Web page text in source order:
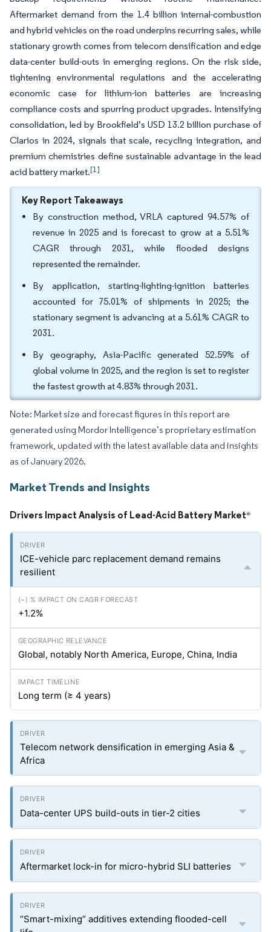
Aftermarket demand from the 1.4 billion internal-combustion
and hybrid vehicles on the road underpins recurring sales, while
stationary growth comes from telecom densification and edge
data-center build-outs in emerging regions. On the risk side,
tightening environmental regulations and the accelerating
economic case for lithium-ion batteries are increasing
compliance costs and spurring product upgrades. Intensifying
consolidation, led by Brookfield’s USD 13.2 billion purchase of
Clarios in 2024, signals that scale, recycling integration, and
premium chemistries define sustainable advantage in the lead
acid battery market.[1]
Key Report Takeaways
By construction method, VRLA captured 94.57% of
revenue in 2025 and is forecast to grow at a 5.51%
CAGR through 2031, while flooded designs
represented the remainder.
By application, starting-lighting-ignition batteries
accounted for 75.01% of shipments in 2025; the
stationary segment is advancing at a 5.61% CAGR to
2031.
By geography, Asia-Pacific generated 52.59% of
global volume in 2025, and the region is set to register
the fastest growth at 4.83% through 2031.
Note: Market size and forecast figures in this report are
generated using Mordor Intelligence’s proprietary estimation
framework, updated with the latest available data and insights
as of January 2026.
Market Trends and Insights
Drivers Impact Analysis of Lead-Acid Battery Market*
ICE-vehicle parc replacement demand remains
resilient
+1.2%
Global, notably North America, Europe, China, India
Long term (≥ 4 years)
Telecom network densification in emerging Asia &
Africa
Data-center UPS build-outs in tier-2 cities
Aftermarket lock-in for micro-hybrid SLI batteries
“Smart-mixing” additives extending flooded-cell